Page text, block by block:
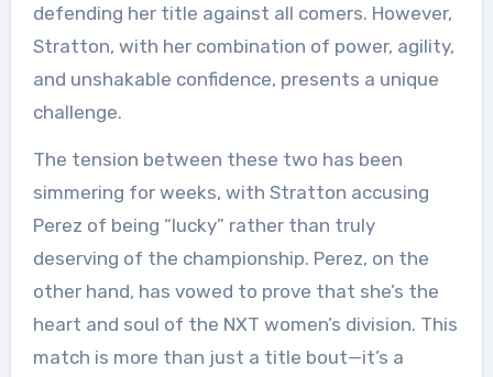
defending her title against all comers. However,
Stratton, with her combination of power, agility,
and unshakable confidence, presents a unique
challenge.
The tension between these two has been
simmering for weeks, with Stratton accusing
Perez of being “lucky” rather than truly
deserving of the championship. Perez, on the
other hand, has vowed to prove that she’s the
heart and soul of the NXT women’s division. This
match is more than just a title bout—it’s a